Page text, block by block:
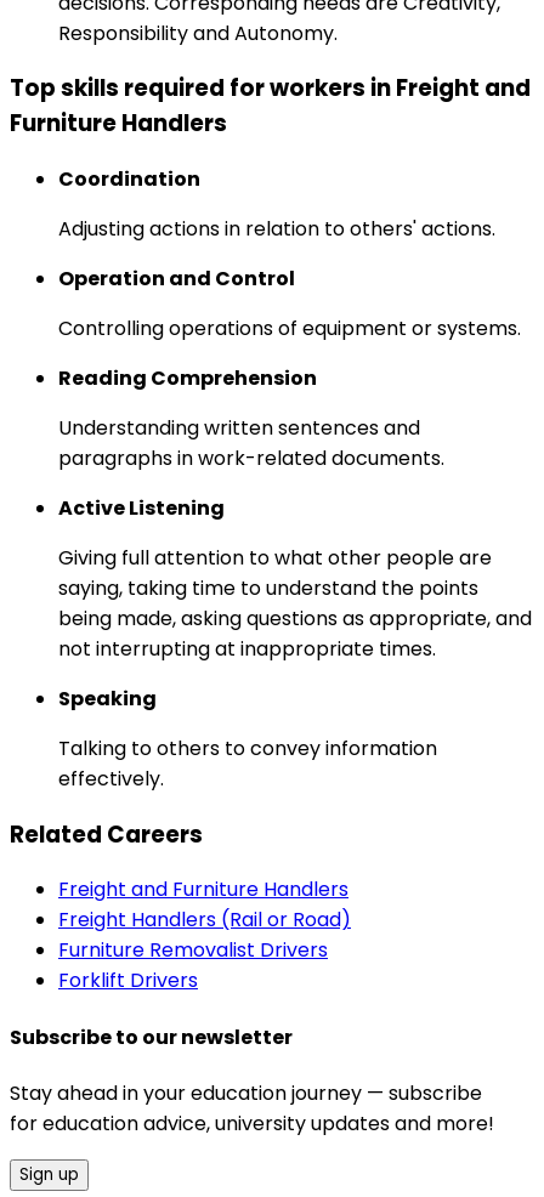
Responsibility and Autonomy.
Top skills required for workers in Freight and
Furniture Handlers
Coordination
Adjusting actions in relation to others' actions.
Operation and Control
Controlling operations of equipment or systems.
Reading Comprehension
Understanding written sentences and
paragraphs in work-related documents.
Active Listening
Giving full attention to what other people are
saying, taking time to understand the points
being made, asking questions as appropriate, and
not interrupting at inappropriate times.
Speaking
Talking to others to convey information
effectively.
Related Careers
Freight and Furniture Handlers
Freight Handlers (Rail or Road)
Furniture Removalist Drivers
Forklift Drivers
Subscribe to our newsletter
Stay ahead in your education journey — subscribe
for education advice, university updates and more!
Sign up